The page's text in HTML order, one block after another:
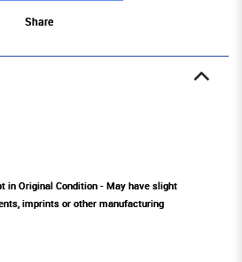
Share
in Original Condition - May have slight
imprints or other manufacturing